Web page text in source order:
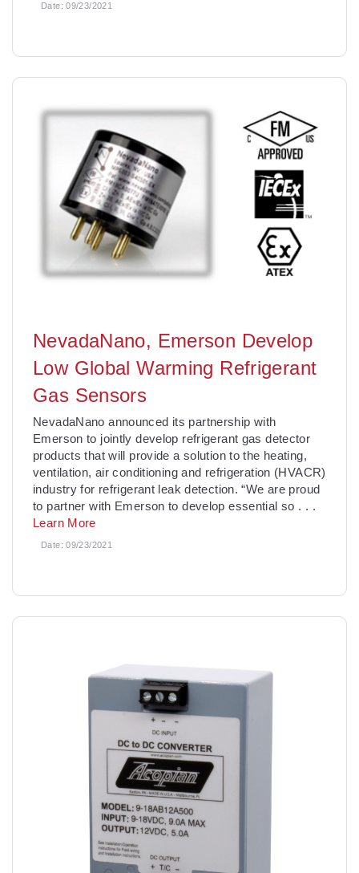
Date:09/23/2021
NevadaNano, Emerson Develop
Low Global Warming Refrigerant
Gas Sensors
NevadaNano announced its partnership with
Emerson to jointly develop refrigerant gas detector
products that will provide a solution to the heating,
ventilation, air conditioning and refrigeration (HVACR)
industry for refrigerant leak detection. “We are proud
to partner with Emerson to develop essential so . . .
Learn More
Date:09/23/2021